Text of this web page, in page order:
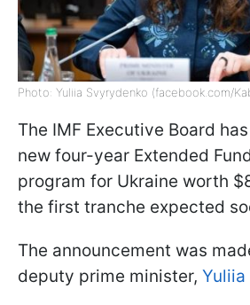
Photo: Yuliia Svyrydenko (facebook.com/
The IMF Executive Board
new four-year Extended
program for Ukraine worth
the first tranche expected
The announcement was
deputy prime minister,